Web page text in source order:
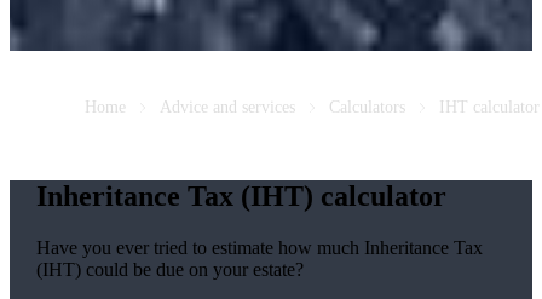
Home Advice and services Calculators IHT calculator
Inheritance Tax (IHT) calculator
Have you ever tried to estimate how much Inheritance Tax
(IHT) could be due on your estate?